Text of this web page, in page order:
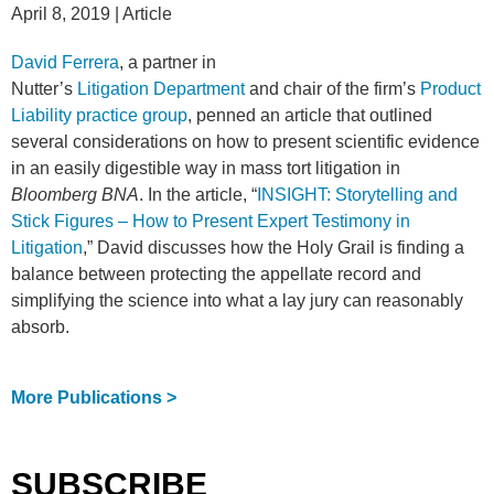
April 8, 2019 | Article
David Ferrera, a partner in
Nutter’s Litigation Departmentand chair of the firm’s Product
Liability practice group, penned an article that outlined
several considerations on how to present scientific evidence
in an easily digestible way in mass tort litigation in
Bloomberg BNA. In the article, “ INSIGHT: Storytelling and
Stick Figures – How to Present Expert Testimony in
Litigation,” David discusses how the Holy Grail is finding a
balance between protecting the appellate record and
simplifying the science into what a lay jury can reasonably
absorb.
More Publications >
SUBSCRIBE